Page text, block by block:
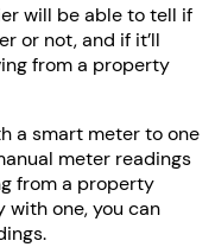
will be able to tell if
or not, and if it’ll
from a property
a smart meter to one
meter readings
from a property
one, you can